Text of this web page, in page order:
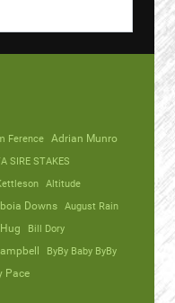
Ference Adrian Munro
SIRE STAKES
Altitude
Downs August Rain
Bill Dory
ByBy Baby ByBy
Pace